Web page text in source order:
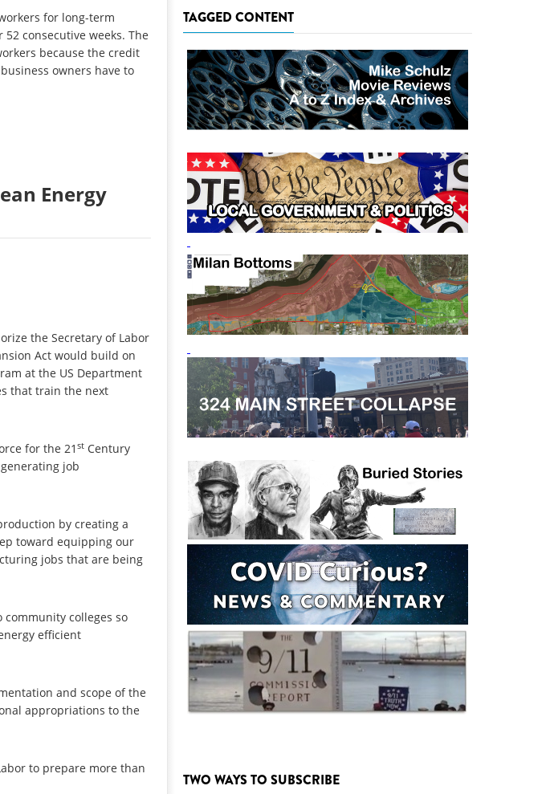
for long-term
consecutive weeks. The
because the credit
owners have to
Energy
the Secretary of Labor
Act would build on
at the US Department
that train the next
for the 21 st Century
job
by creating a
toward equipping our
jobs that are being
community colleges so
efficient
and scope of the
appropriations to the
to prepare more than
TAGGED CONTENT
TWO WAYS TO SUBSCRIBE